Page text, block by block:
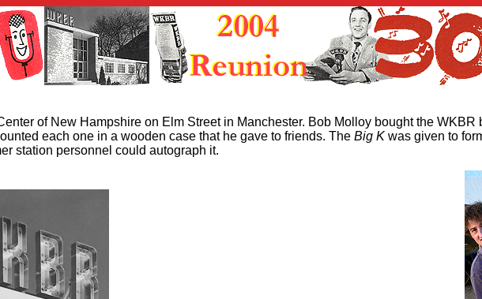
of New Hampshire on Elm Street in Manchester. Bob Molloy bought the
each one in a wooden case that he gave to friends. The Big K was given to
station personnel could autograph it.